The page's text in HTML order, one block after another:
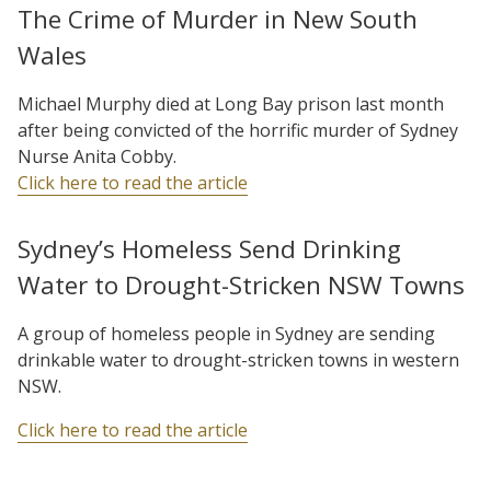
The Crime of Murder in New South
Wales
Michael Murphy died at Long Bay prison last month
after being convicted of the horrific murder of Sydney
Nurse Anita Cobby.
Click here to read the article
Sydney’s Homeless Send Drinking
Water to Drought-Stricken NSW Towns
A group of homeless people in Sydney are sending
drinkable water to drought-stricken towns in western
NSW.
Click here to read the article